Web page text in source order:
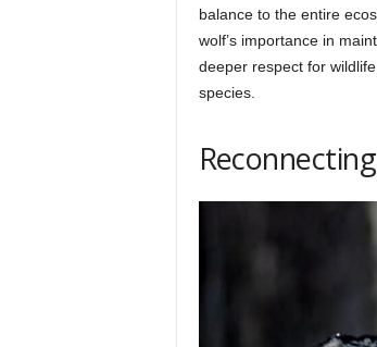
balance to the entire
wolf’s importance in
deeper respect for
species.